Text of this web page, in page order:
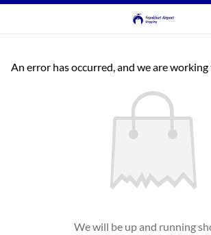
An error has occurred, and we are
We will be up and running